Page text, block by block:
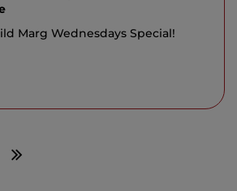
Marg Wednesdays Special!
Go